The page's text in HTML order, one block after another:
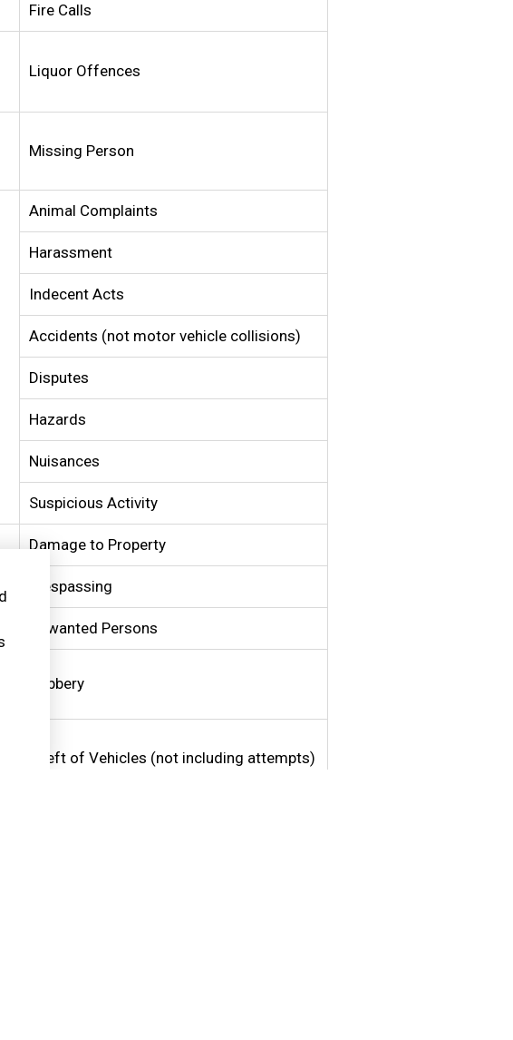
Fire Calls
Liquor Offences
Missing Person
Animal Complaints
Harassment
Indecent Acts
Accidents (not motor vehicle collisions)
Disputes
Hazards
Nuisances
Suspicious Activity
Damage to Property
Trespassing
Unwanted Persons
Robbery
Theft of Vehicles (not including attempts)